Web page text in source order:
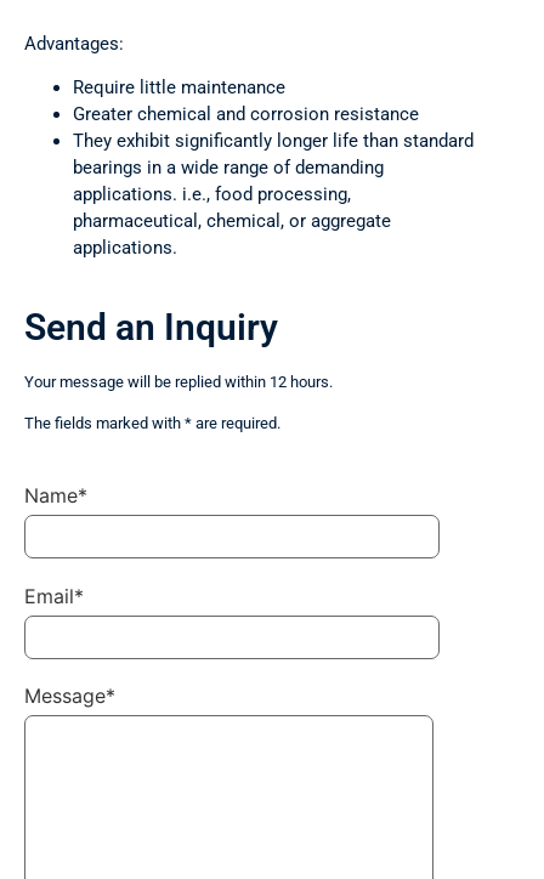
Advantages:
Require little maintenance
Greater chemical and corrosion resistance
They exhibit significantly longer life than standard
bearings in a wide range of demanding
applications. i.e., food processing,
pharmaceutical, chemical, or aggregate
applications.
Send an Inquiry
Your message will be replied within 12 hours.
The fields marked with * are required.
Name*
Email*
Message*